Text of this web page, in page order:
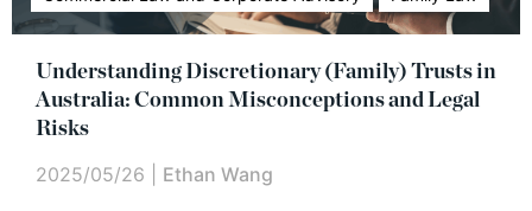
Understanding Discretionary (Family) Trusts in
Australia: Common Misconceptions and Legal
Risks
2025/05/26 Ethan Wang